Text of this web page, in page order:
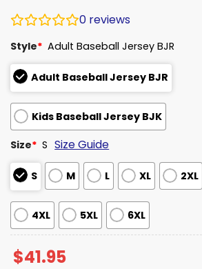
0 reviews
Style* Adult Baseball Jersey BJR
Adult Baseball Jersey BJR
Kids Baseball Jersey BJK
Size* S Size Guide
S M L XL 2XL
4XL 5XL 6XL
$41.95